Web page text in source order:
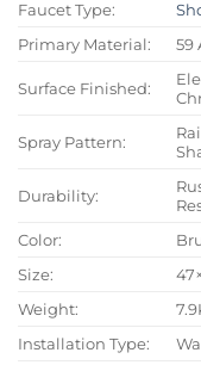
Faucet Type:
Primary Material:
59
Surface Finished:
Spray Pattern:
Durability:
Color:
Size:
Weight:
Installation Type: